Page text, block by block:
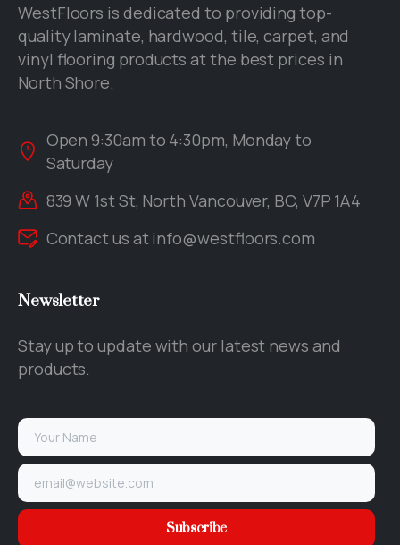
WestFloors is dedicated to providing top-
quality laminate, hardwood, tile, carpet, and
vinyl flooring products at the best prices in
North Shore.
Open 9:30am to 4:30pm, Monday to
Saturday
839 W 1st St, North Vancouver, BC, V7P 1A4
Contact us at info@westfloors.com
Newsletter
Stay up to update with our latest news and
products.